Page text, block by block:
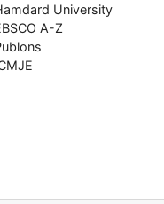
University
A-Z